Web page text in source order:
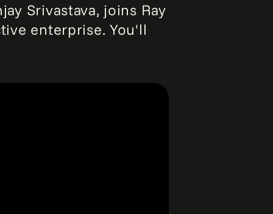
Srivastava, joins Ray
enterprise. You'll